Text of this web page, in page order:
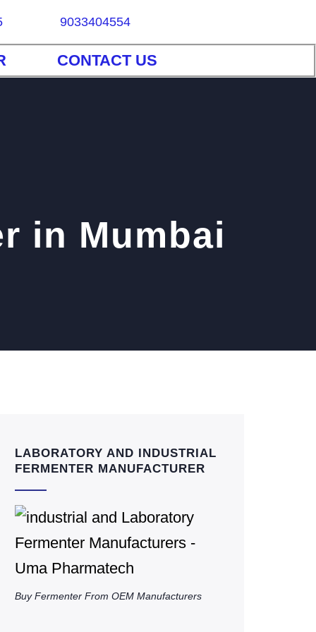
9033404554
CONTACT US
in Mumbai
LABORATORY AND INDUSTRIAL
FERMENTER MANUFACTURER
Buy Fermenter From OEM Manufacturers